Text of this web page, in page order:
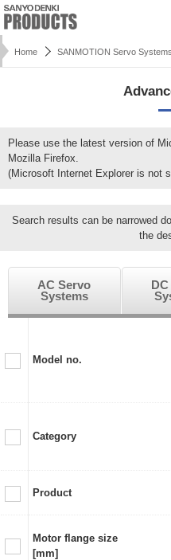
Home SANMOTION Servo Systems
Please use the latest version of
Mozilla Firefox.
(Microsoft Internet Explorer is not
Search results can be narrowed
the
AC Servo
Systems
Model no.
Category
Product
Motor flange size
[mm]